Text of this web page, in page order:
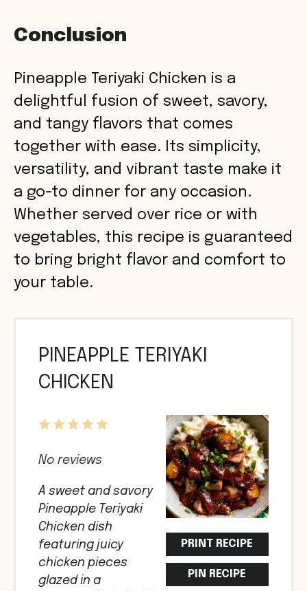
Conclusion
Pineapple Teriyaki Chicken is a
delightful fusion of sweet, savory,
and tangy flavors that comes
together with ease. Its simplicity,
versatility, and vibrant taste make it
a go-to dinner for any occasion.
Whether served over rice or with
vegetables, this recipe is guaranteed
to bring bright flavor and comfort to
your table.
PINEAPPLE TERIYAKI
CHICKEN
PRINT RECIPE
PIN RECIPE
5
4
3
2
1
No reviews
A sweet and savory
Pineapple Teriyaki
Chicken dish
featuring juicy
chicken pieces
glazed in a